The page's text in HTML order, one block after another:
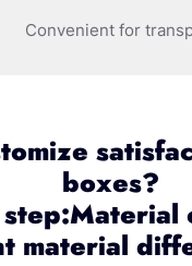
Convenient for
boxes?
material